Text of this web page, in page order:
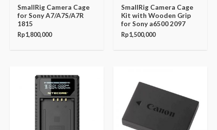
SmallRig Camera Cage
for Sony A7/A7S/A7R
1815
Rp1,800,000
SmallRig Camera Cage
Kit with Wooden Grip
for Sony a6500 2097
Rp1,500,000